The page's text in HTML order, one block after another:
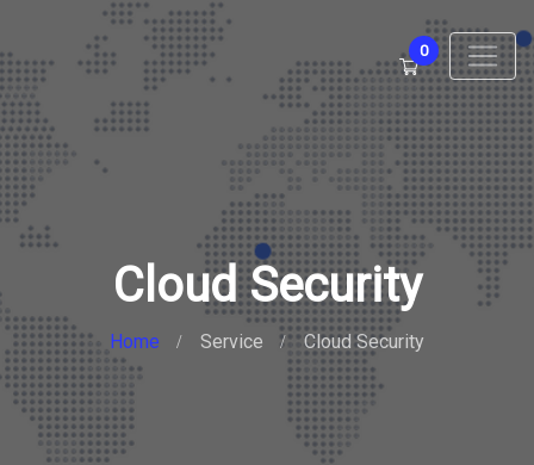
0
Cloud Security
Home Service Cloud Security